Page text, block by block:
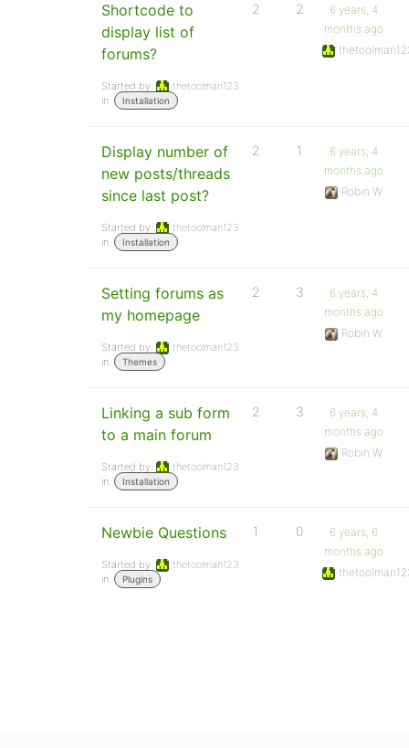
Shortcode to
display list of
forums?
Started by:
thetoolman123
in:
Installation
2 2
6 years, 4
months ago
Display number of
new posts/threads
since last post?
Started by:
thetoolman123
in:
Installation
2 1
6 years, 4
months ago
Robin W
Setting forums as
my homepage
Started by:
thetoolman123
in:
Themes
2 3
6 years, 4
months ago
Robin W
Linking a sub form
to a main forum
Started by:
thetoolman123
in:
Installation
2 3
6 years, 4
months ago
Robin W
Newbie Questions
Started by:
thetoolman123
in:
Plugins
1 0
6 years, 6
months ago